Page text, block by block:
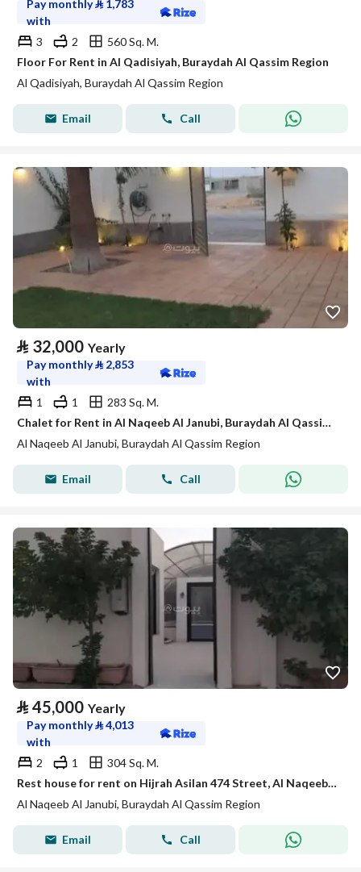
Pay monthly⃁ 1,783
with
3
2
560 Sq. M.
Floor For Rent in Al Qadisiyah, Buraydah Al Qassim Region
Al Qadisiyah, Buraydah Al Qassim Region
Email Call
⃁ 32,000 Yearly
Pay monthly⃁ 2,853
with
1
1
283 Sq. M.
Chalet for Rent in Al Naqeeb Al Janubi, Buraydah Al Qassim Region
Al Naqeeb Al Janubi, Buraydah Al Qassim Region
Email Call
⃁ 45,000 Yearly
Pay monthly⃁4,013
with
2
1
304 Sq. M.
Rest house for rent on Hijrah Asilan 474 Street, Al Naqeeb Al Janoubi District, Buraydah, Qassim Region.
Al Naqeeb Al Janubi, Buraydah Al Qassim Region
Email Call